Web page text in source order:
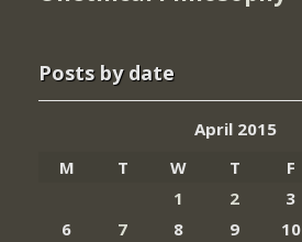
Posts by date
April 2015
M
T W T F
1
2 3
6
7 8 9 10